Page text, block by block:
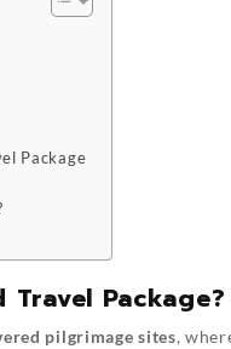
Package
Package?
pilgrimage sites,